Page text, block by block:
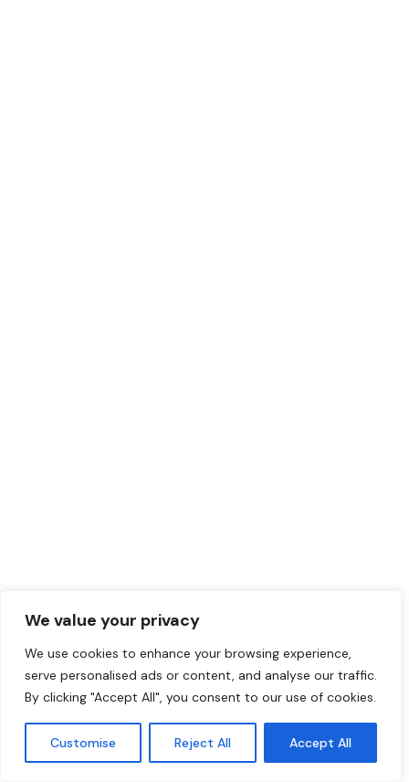
We value your privacy
We use cookies to enhance your browsing experience,
serve personalised ads or content, and analyse our traffic.
By clicking "Accept All", you consent to our use of cookies.
Customise Reject All Accept All
Hire in the UK
The UK has a massive talent pool across tech,
finance, marketing, and more. With ThisWorks,
you can hire UK employees quickly and legally
without setting up a local entity. We manage
contracts and
payroll services for your team.